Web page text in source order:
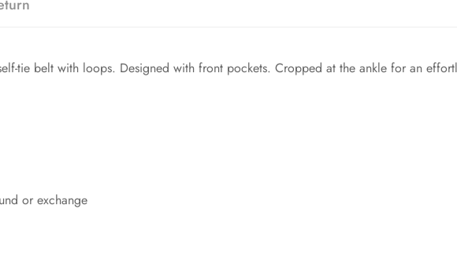
tie belt with loops. Designed with front pockets. Cropped at the ankle for an
or exchange